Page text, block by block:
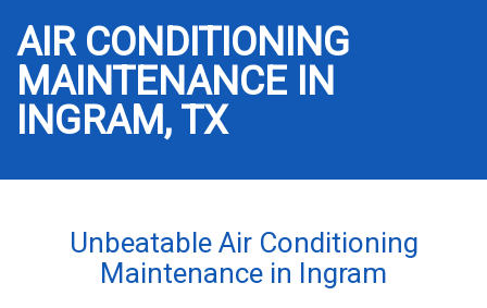
HEATING
SERVICES
PRODUCTS
SPECIALS
AIR CONDITIONING
MAINTENANCE IN
INGRAM, TX
Unbeatable Air Conditioning
Maintenance in Ingram